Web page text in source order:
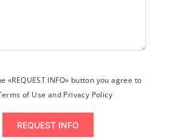
«REQUEST INFO» button you agree to
of Use and Privacy Policy
REQUEST INFO